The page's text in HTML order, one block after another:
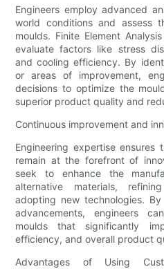
Engineers employ advanced
world conditions and assess
moulds. Finite Element
evaluate factors like stress
and cooling efficiency. By
or areas of improvement,
decisions to optimize the
superior product quality and
Continuous improvement and
Engineering expertise ensures
remain at the forefront of
seek to enhance the
alternative materials,
adopting new technologies.
advancements, engineers
moulds that significantly
efficiency, and overall product
Advantages of Using